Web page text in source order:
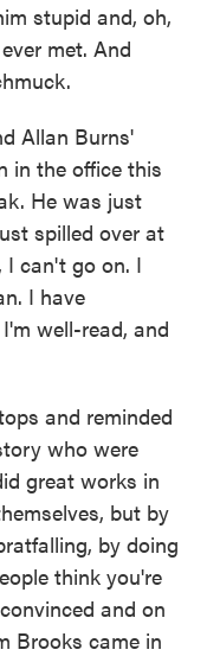
stupid and, oh,
met. And
Allan Burns'
in the office this
He was just
spilled over at
can't go on. I
I have
well-read, and
and reminded
who were
great works in
but by
by doing
think you're
and on
Brooks came in